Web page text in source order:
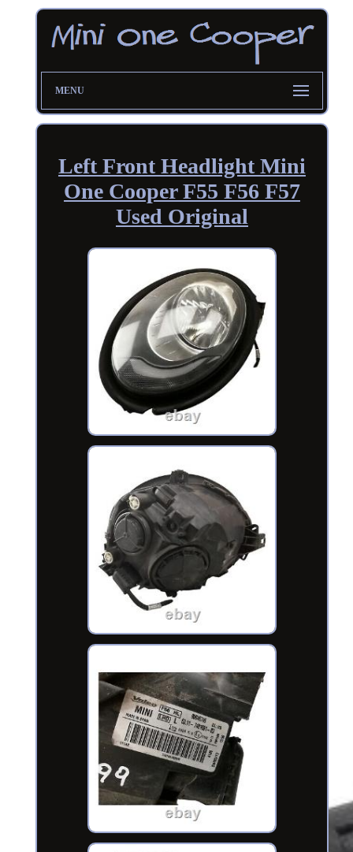
MENU
Left Front Headlight Mini
One Cooper F55 F56 F57
Used Original